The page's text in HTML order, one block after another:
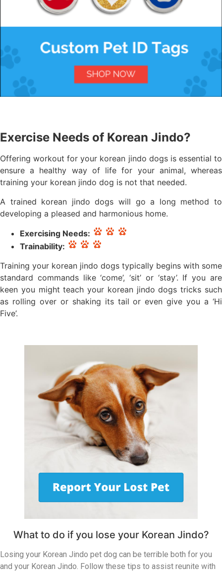
Exercise Needs of Korean Jindo?
Offering workout for your korean jindo dogs is essential to
ensure a healthy way of life for your animal, whereas
training your korean jindo dog is not that needed.
A trained korean jindo dogs will go a long method to
developing a pleased and harmonious home.
Exercising Needs:
Trainability:
Training your korean jindo dogs typically begins with some
standard commands like ‘come’, ‘sit’ or ‘stay’. If you are
keen you might teach your korean jindo dogs tricks such
as rolling over or shaking its tail or even give you a ‘Hi
Five’.
What to do if you lose your Korean Jindo?
Losing your Korean Jindo pet dog can be terrible both for you
and your Korean Jindo. Follow these tips to assist reunite with